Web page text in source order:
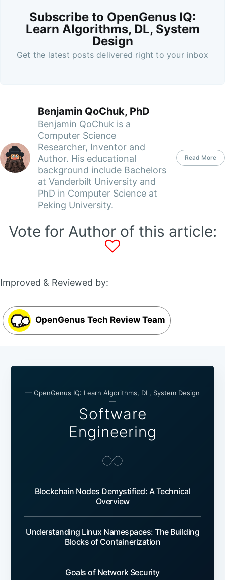
Subscribe to OpenGenus IQ:
Learn Algorithms, DL, System
Design
Get the latest posts delivered right to your inbox
Benjamin QoChuk, PhD
Benjamin QoChuk is a
Computer Science
Researcher, Inventor and
Author. His educational
background include Bachelors
at Vanderbilt University and
PhD in Computer Science at
Peking University.
Read More
Vote for Author of this article:
Improved & Reviewed by:
OpenGenus Tech Review Team
— OpenGenus IQ: Learn Algorithms, DL, System Design
—
Software
Engineering
Blockchain Nodes Demystified: A Technical
Overview
Understanding Linux Namespaces: The Building
Blocks of Containerization
Goals of Network Security